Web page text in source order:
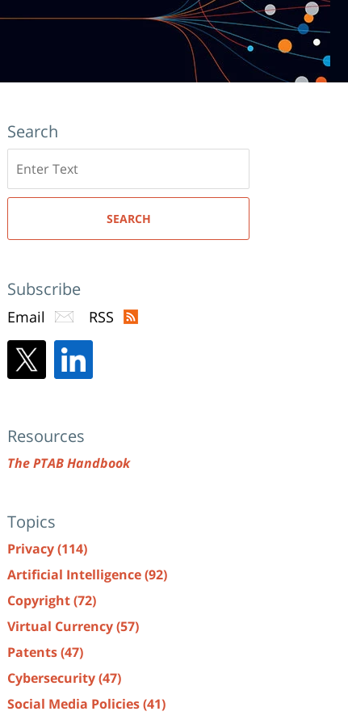
Search
here
SEARCH
Subscribe
Email RSS
Resources
The PTAB Handbook
Topics
Privacy(114)
Artificial Intelligence(92)
Copyright(72)
Virtual Currency(57)
Patents(47)
Cybersecurity(47)
Social Media Policies(41)